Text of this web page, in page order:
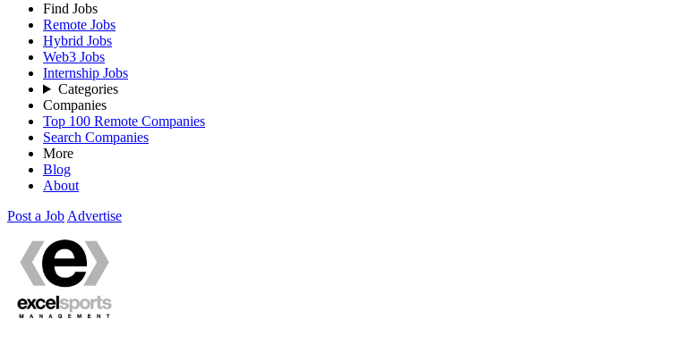
Find Jobs
Remote Jobs
Hybrid Jobs
Web3 Jobs
Internship Jobs
Categories
Companies
Top 100 Remote Companies
Search Companies
More
Blog
About
Post a Job Advertise